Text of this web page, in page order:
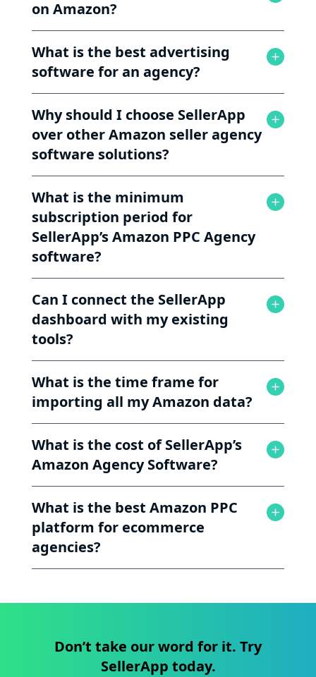
on Amazon?
What is the best advertising
software for an agency?
Why should I choose SellerApp
over other Amazon seller agency
software solutions?
What is the minimum
subscription period for
SellerApp’s Amazon PPC Agency
software?
Can I connect the SellerApp
dashboard with my existing
tools?
What is the time frame for
importing all my Amazon data?
What is the cost of SellerApp’s
Amazon Agency Software?
What is the best Amazon PPC
platform for ecommerce
agencies?
Don’t take our word for it. Try
SellerApp today.